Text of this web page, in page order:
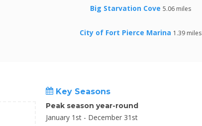
Big Starvation Cove 5.06 miles
City of Fort Pierce Marina 1.39 miles
Key Seasons
Peak season year-round
January 1st - December 31st